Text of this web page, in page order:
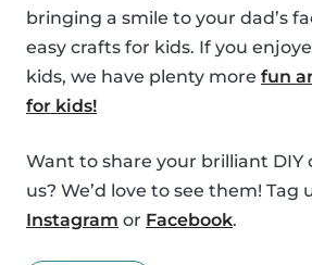
bringing a smile to your dad’s
easy crafts for kids. If you
kids, we have plenty more fun
for kids!
Want to share your brilliant DIY
us? We’d love to see them! Tag
Instagram or Facebook.